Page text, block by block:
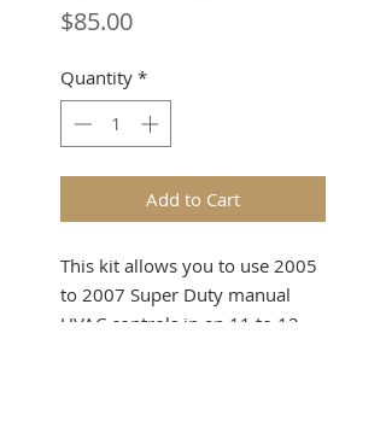
$85.00Price
Quantity *
Add to Cart
This kit allows you to use 2005
to 2007 Super Duty manual
HVAC controls in an 11 to 12